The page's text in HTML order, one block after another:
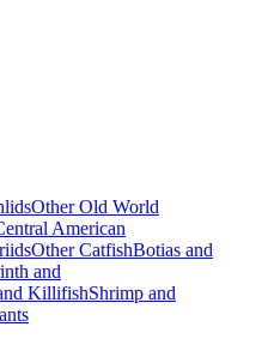
Other Old World
American
Other CatfishBotias and
and
KillifishShrimp and